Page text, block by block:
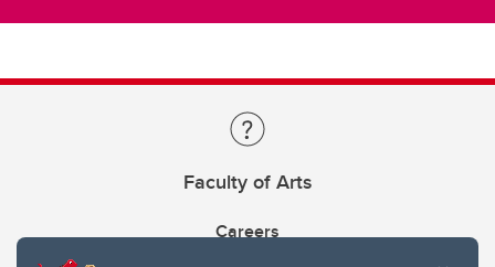
Faculty of Arts
Careers